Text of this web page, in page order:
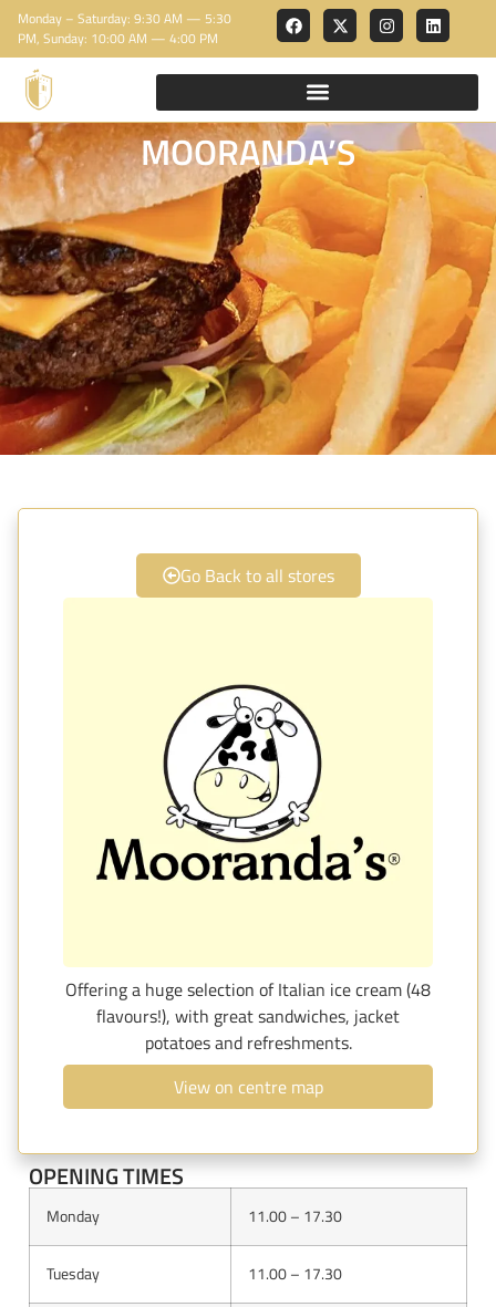
Monday – Saturday: 9:30 AM — 5:30
PM, Sunday: 10:00 AM — 4:00 PM
MOORANDA’S
Go Back to all stores
Offering a huge selection of Italian ice cream (48
flavours!), with great sandwiches, jacket
potatoes and refreshments.
View on centre map
OPENING TIMES
Monday 11.00 – 17.30
Tuesday 11.00 – 17.30